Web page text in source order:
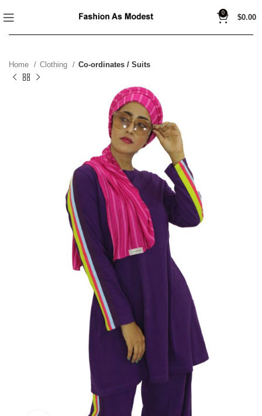
0
$0.00
Home Clothing Co-ordinates / Suits